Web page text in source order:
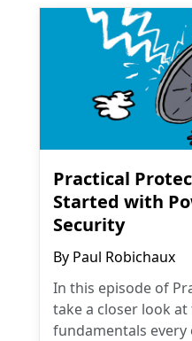
Practical
Started with
Security
By Paul Robichaux
In this episode of
take a closer look
fundamentals